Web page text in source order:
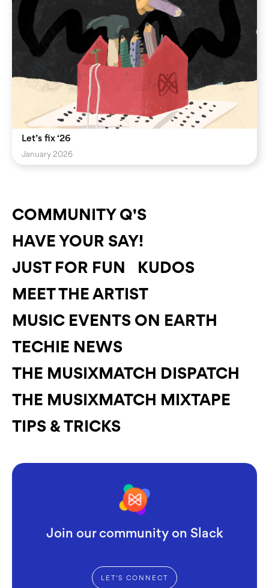
Let’s fix ‘26
January 2026
COMMUNITY Q'S
HAVE YOUR SAY!
JUST FOR FUN
KUDOS
MEET THE ARTIST
MUSIC EVENTS ON EARTH
TECHIE NEWS
THE MUSIXMATCH DISPATCH
THE MUSIXMATCH MIXTAPE
TIPS & TRICKS
Join our community on Slack
LET'S CONNECT